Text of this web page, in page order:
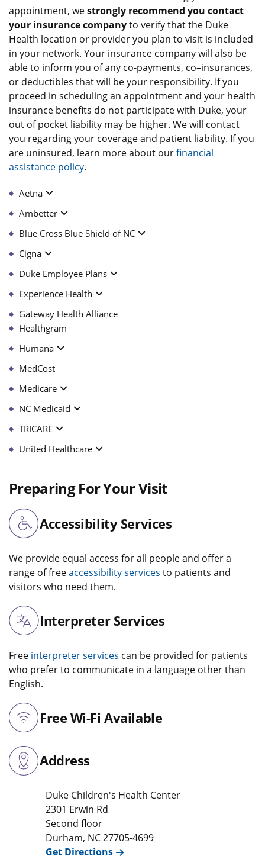
appointment, westrongly recommend you contact
your insurance companyto verify that the Duke
Health location or provider you plan to visit is included
in your network. Your insurance company will also be
able to inform you of any co-payments, co–insurances,
or deductibles that will be your responsibility. If you
proceed in scheduling an appointment and your health
insurance benefits do not participate with Duke, your
out of pocket liability may be higher. We will contact
you regarding your coverage and patient liability. If you
are uninsured, learn more about ourfinancial
assistance policy.
Aetna
Ambetter
Blue Cross Blue Shield of NC
Cigna
Duke Employee Plans
Experience Health
Gateway Health Alliance
Healthgram
Humana
MedCost
Medicare
NC Medicaid
TRICARE
United Healthcare
Preparing For Your Visit
Accessibility Services
We provide equal access for all people and offer a
range of freeaccessibility services to patients and
visitors who need them.
Interpreter Services
Free interpreter services can be provided for patients
who prefer to communicate in a language other than
English.
Free Wi-Fi Available
Address
Duke Children's Health Center
2301 Erwin Rd
Second floor
Durham, NC27705-4699
Get Directions